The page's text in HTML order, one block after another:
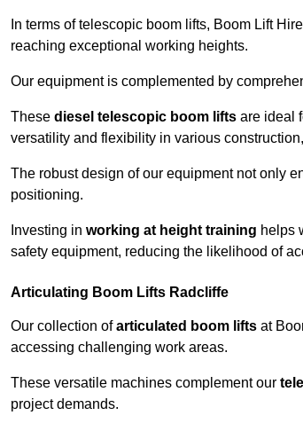
In terms of telescopic boom lifts, Boom Lift
reaching exceptional working heights.
Our equipment is complemented by
These diesel telescopic boom lifts are ideal
versatility and flexibility in various
The robust design of our equipment not only
positioning.
Investing in working at height training helps
safety equipment, reducing the likelihood of
Articulating Boom Lifts Radcliffe
Our collection ofarticulated boom lifts at
accessing challenging work areas.
These versatile machines complement our
project demands.